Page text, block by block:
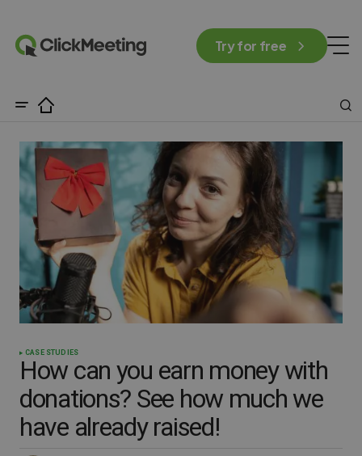
Try for free
CASE STUDIES
How can you earn money with
donations? See how much we
have already raised!